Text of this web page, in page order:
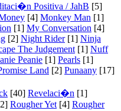
Positiva / JahB [5]
[4] Monkey Man [1]
[1] My Conversation [4]
[2] Night Rider[1] Ninja
The Judgement [1] Nuff
Peanie [1] Pearls [1]
Land [2] Punaany [17]
[40] Revelaci�n [1]
Rougher Yet [4] Rougher